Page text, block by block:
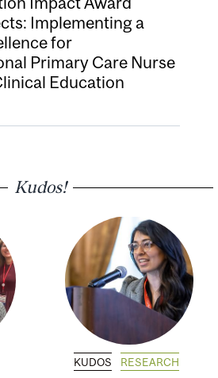
Implementing a
for
Primary Care Nurse
Education
Kudos!
KUDOS RESEARCH